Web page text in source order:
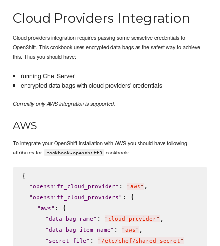
Cloud Providers Integration
Cloud providers integration requires passing some sensetive credentials to
OpenShift. This cookbook uses encrypted data bags as the safest way to achieve
this. Thus you should have:
running Chef Server
encrypted data bags with cloud providers' credentials
Currently only AWS integration is supported.
AWS
To integrate your OpenShift installation with AWS you should have following
attributes for
cookbook-openshift3 cookbook:
{
"openshift_cloud_provider" : "aws" ,
"openshift_cloud_providers" : {
"aws" : {
"data_bag_name" : " cloud-provider" ,
"data_bag_item_name" : "aws" ,
" secret_file" : " /etc/chef/shared_secret"